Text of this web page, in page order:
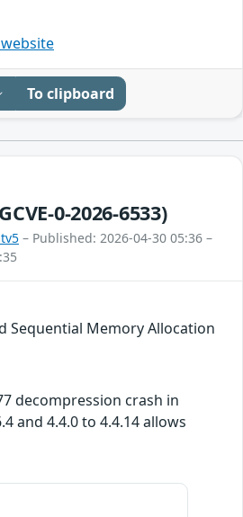
To clipboard
0-2026-6533)
– Published: 2026-04-30 05:36 –
Sequential Memory Allocation
decompression crash in
and 4.4.0 to 4.4.14 allows